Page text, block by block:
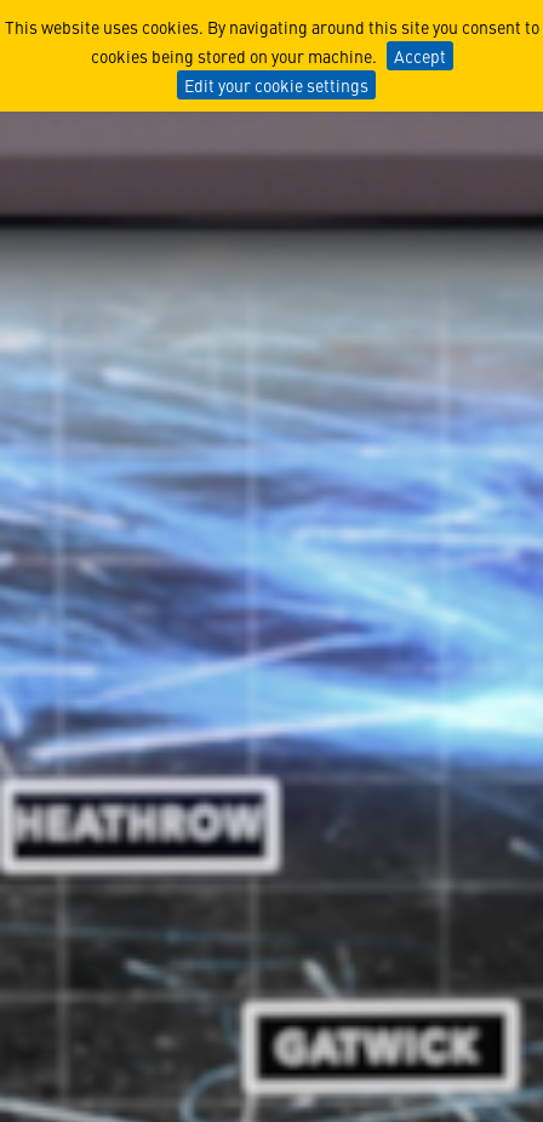
This website uses cookies. By navigating around this site you consent to
cookies being stored on your machine.
Accept
Edit your cookie settings
Cyber Test & Evaluation